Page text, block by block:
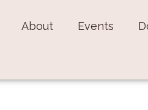
About Events